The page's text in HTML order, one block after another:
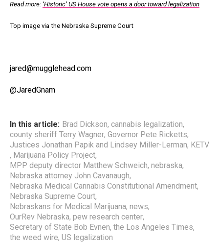
Read more: ‘Historic’ US House vote opens a door toward legalization
Top image via the Nebraska Supreme Court
jared@mugglehead.com
@JaredGnam
In this article: Brad Dickson, cannabis legalization,
county sheriff Terry Wagner, Governor Pete Ricketts,
Justices Jonathan Papik and Lindsey Miller-Lerman, KETV
, Marijuana Policy Project,
MPP deputy director Matthew Schweich, nebraska,
Nebraska attorney John Cavanaugh,
Nebraska Medical Cannabis Constitutional Amendment,
Nebraska Supreme Court,
Nebraskans for Medical Marijuana, news,
OurRev Nebraska, pew research center,
Secretary of State Bob Evnen, the Los Angeles Times,
the weed wire, US legalization